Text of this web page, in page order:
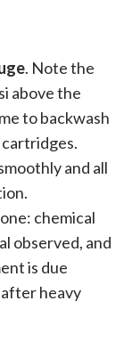
. Note the
above the
to backwash
and all
chemical
observed, and
is due
heavy